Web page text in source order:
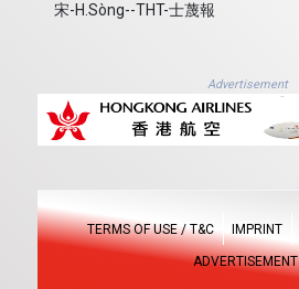
宋-H.Sòng--THT-士蔑報
Advertisement
TERMS OF USE / T&C IMPRINT
ADVERTISEMENT